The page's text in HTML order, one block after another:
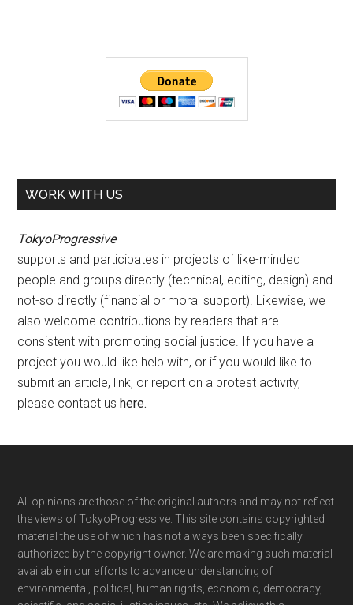
WORK WITH US
TokyoProgressive
supports and participates in projects of like-minded
people and groups directly (technical, editing, design) and
not-so directly (financial or moral support). Likewise, we
also welcome contributions by readers that are
consistent with promoting social justice. If you have a
project you would like help with, or if you would like to
submit an article, link, or report on a protest activity,
please contact ushere.
Footer
All opinions are those of the original authors and may not reflect
the views of TokyoProgressive. This site contains copyrighted
material the use of which has not always been specifically
authorized by the copyright owner. We are making such material
available in our efforts to advance understanding of
environmental, political, human rights, economic, democracy,